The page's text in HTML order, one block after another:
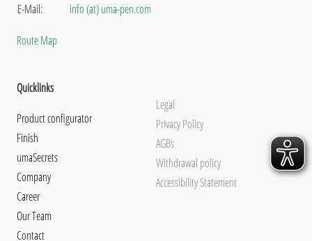
E-Mail:
info (at) uma-pen.com
Route Map
Quicklinks
Product configurator
Finish
umaSecrets
Company
Career
Our Team
Contact
Legal
Privacy Policy
AGBs
Withdrawal policy
Accessibility Statement